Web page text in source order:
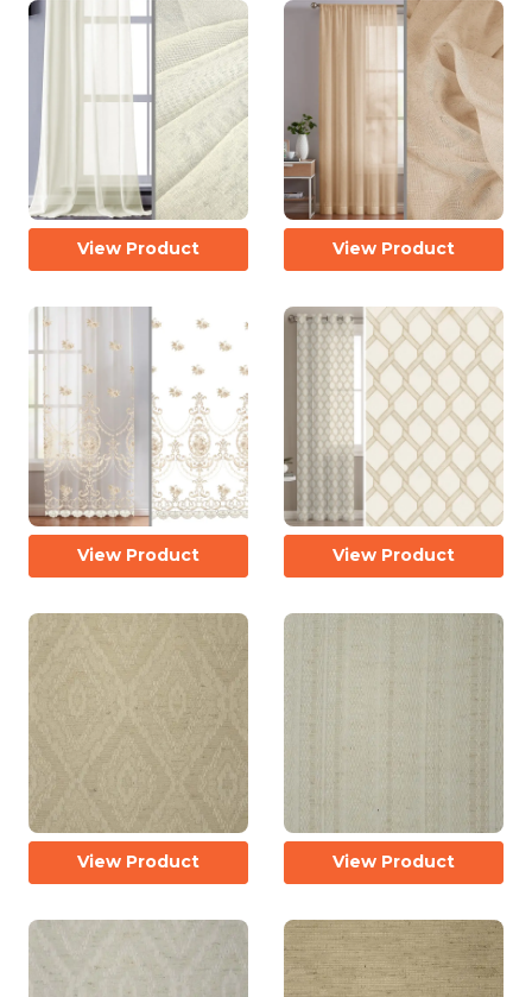
View Product View Product
View Product View Product
View Product View Product